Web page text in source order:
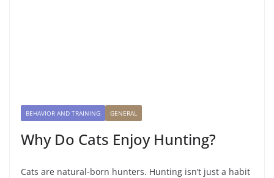
BEHAVIOR AND TRAINING GENERAL
Why Do Cats Enjoy Hunting?
Cats are natural-born hunters. Hunting isn’t just a habit